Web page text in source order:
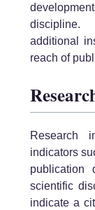
discipline.
additional
reach of
Research
indicators
publication
scientific
indicate a